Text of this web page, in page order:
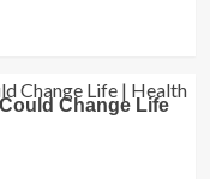
Change Life